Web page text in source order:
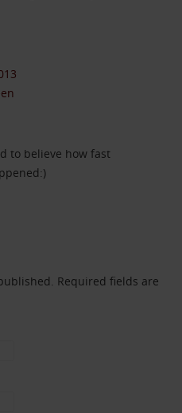
to believe how fast
Required fields are